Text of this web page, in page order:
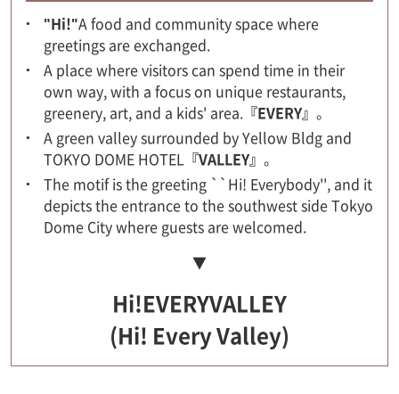
"Hi!"A food and community space where
greetings are exchanged.
A place where visitors can spend time in their
own way, with a focus on unique restaurants,
greenery, art, and a kids' area. 『EVERY』 。
A green valley surrounded by Yellow Bldg and
TOKYO DOME HOTEL 『VALLEY』 。
The motif is the greeting ``Hi! Everybody'', and it
depicts the entrance to the southwest side Tokyo
Dome City where guests are welcomed.
▼
Hi!EVERYVALLEY
(Hi! Every Valley)